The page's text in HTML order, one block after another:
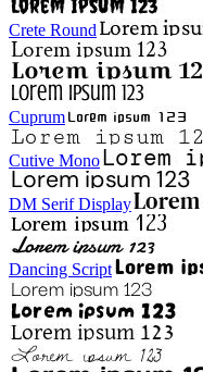
Crete Round
Cuprum
Cutive Mono
DM Serif Display
Dancing Script